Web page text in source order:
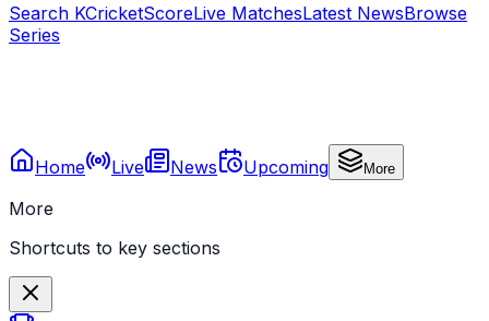
Search KCricketScoreLive MatchesLatest NewsBrowse
Series
Home Live News Upcoming More
More
Shortcuts to key sections